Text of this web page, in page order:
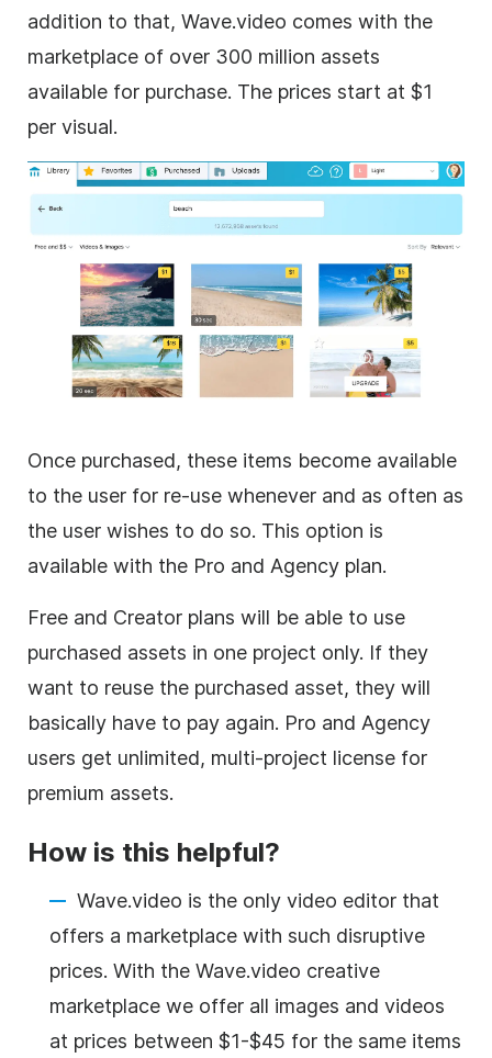
addition to that, Wave.video comes with the
marketplace of over 300 million assets
available for purchase. The prices start at $1
per visual.
Once purchased, these items become available
to the user for re-use whenever and as often as
the user wishes to do so. This option is
available with the Pro and Agency plan.
Free and Creator plans will be able to use
purchased assets in one project only. If they
want to reuse the purchased asset, they will
basically have to pay again. Pro and Agency
users get unlimited, multi-project license for
premium assets.
How is this helpful?
Wave.video is the only video editor that
offers a marketplace with such disruptive
prices. With the Wave.video creative
marketplace we offer all images and videos
at prices between $1-$45 for the same items